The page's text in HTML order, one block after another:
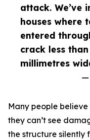
attack. We’ve
houses where
entered
crack less
millimetres
—
Many people
they can’t see
the structure silently